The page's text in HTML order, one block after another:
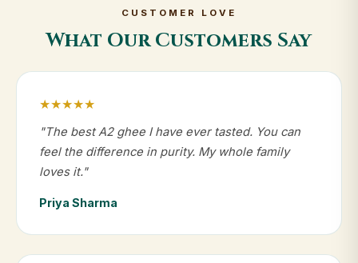
CUSTOMER LOVE
What Our Customers Say
★★★★★
"The best A2 ghee I have ever tasted. You can
feel the difference in purity. My whole family
loves it."
Priya Sharma